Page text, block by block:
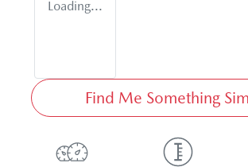
Loading...
Find Me Something